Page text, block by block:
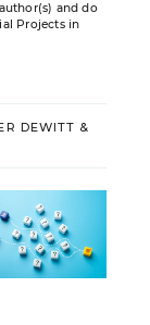
and do
Projects in
DEWITT &